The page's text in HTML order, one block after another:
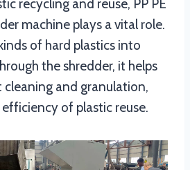
recycling and reuse, PP PE
machine plays a vital role.
of hard plastics into
the shredder, it helps
cleaning and granulation,
of plastic reuse.